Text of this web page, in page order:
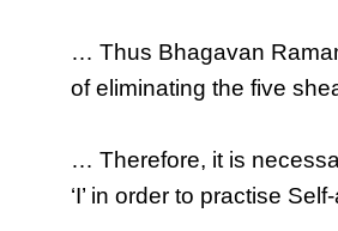
… Thus Bhagavan
of eliminating the five
… Therefore, it is
‘I’ in order to practise